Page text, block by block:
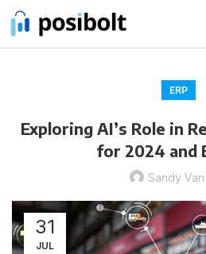
ERP
Exploring AI’s Role in
for 2024 and
Sandy
31
JUL